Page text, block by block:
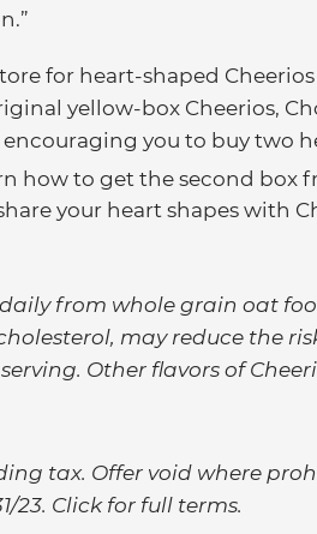
for heart-shaped
yellow-box Cheerios,
you to buy two
how to get the second box
your heart shapes with
from whole grain oat
may reduce the
Other flavors of
tax. Offer void where
23. Click for full terms.